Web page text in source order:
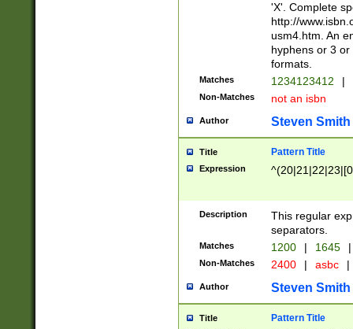
'X'. Complete
http://
usm4.htm. An
hyphens or 3
formats.
Matches 1234123412 |
Non-Matches not an isbn
Author Steven Smith
Title Pattern Title
Expression
Description
This regular
separators.
Matches 1200 | 1645 |
Non-Matches 2400 | asbc |
Author Steven Smith
Title Pattern Title